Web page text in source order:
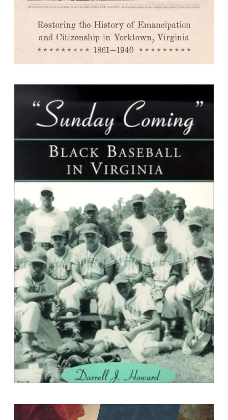
``Sunday Coming``: Black baseball in
Virginia
By Darrell J. Howard,